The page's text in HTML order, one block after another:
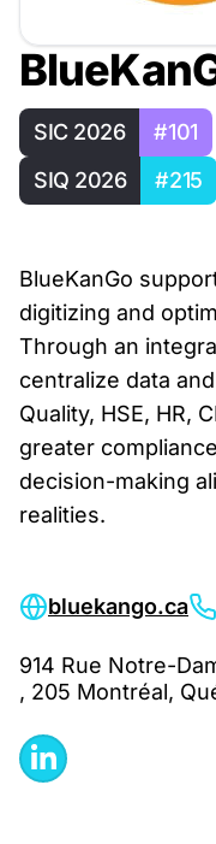
SIC 2026
#101
SIQ 2026
#215
BlueKanGo
digitizing and
Through an
centralize data
Quality, HSE, HR,
greater
decision-making
realities.
bluekango.ca
914 Rue Notre-
, 205 Montréal,